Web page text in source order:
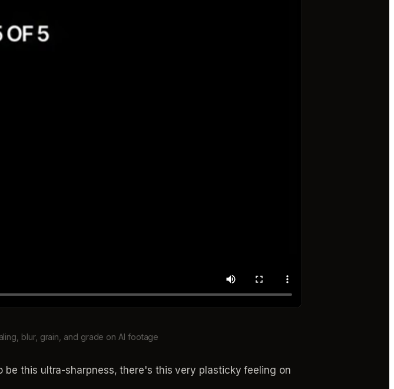
blur, grain, and grade on AI footage
this ultra-sharpness, there's this very plasticky feeling on